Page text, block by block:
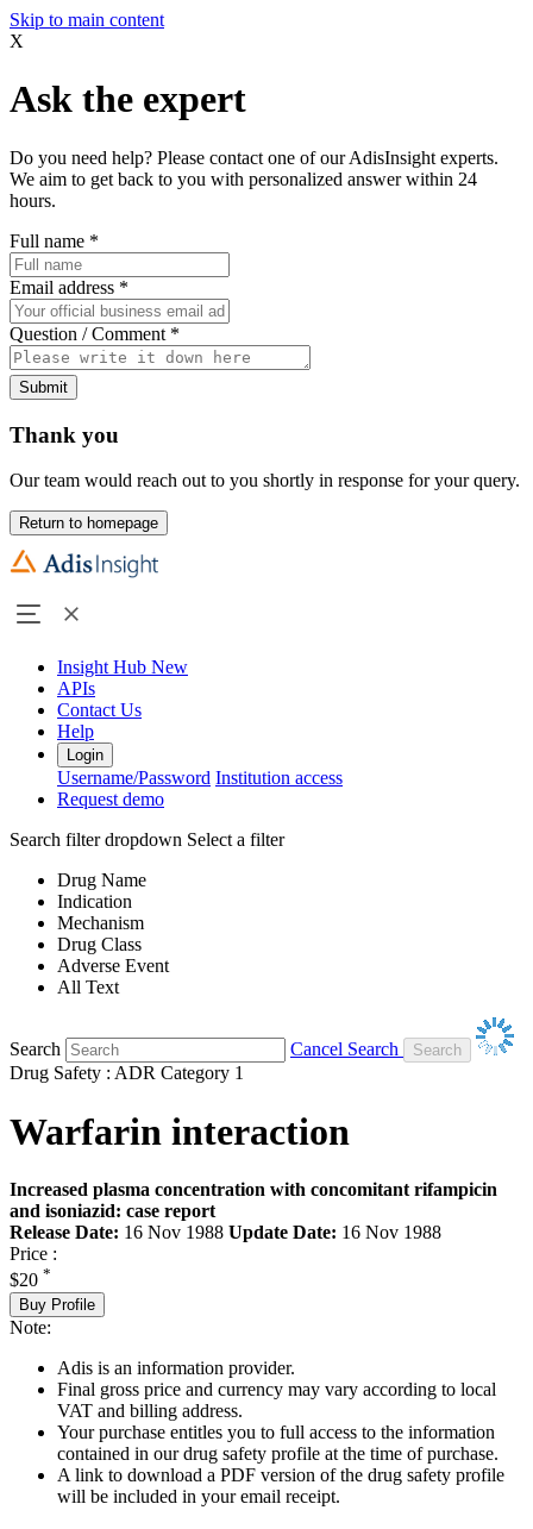
Skip to main content
X
Ask the expert
Do you need help? Please contact one of our AdisInsight experts.
We aim to get back to you with personalized answer within 24
hours.
Full name *
Email address *
Question / Comment *
Submit
Thank you
Our team would reach out to you shortly in response for your query.
Return to homepage
Insight Hub New
APIs
Contact Us
Help
Login
Username/Password Institution access
Request demo
Search filter dropdown Select a filter
Drug Name
Indication
Mechanism
Drug Class
Adverse Event
All Text
Search
Cancel Search
Drug Safety : ADR Category 1
Warfarin interaction
Increased plasma concentration with concomitant rifampicin
and isoniazid: case report
Release Date: 16 Nov 1988 Update Date: 16 Nov 1988
Price :
$20 *
Buy Profile
Note:
Adis is an information provider.
Final gross price and currency may vary according to local
VAT and billing address.
Your purchase entitles you to full access to the information
contained in our drug safety profile at the time of purchase.
A link to download a PDF version of the drug safety profile
will be included in your email receipt.